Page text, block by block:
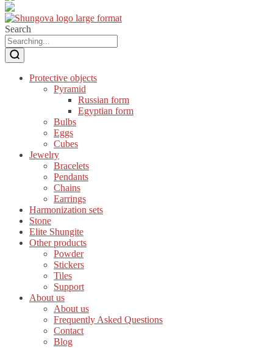
Search
Protective objects
Pyramid
Russian form
Egyptian form
Bulbs
Eggs
Cubes
Jewelry
Bracelets
Pendants
Chains
Earrings
Harmonization sets
Stone
Elite Shungite
Other products
Powder
Stickers
Tiles
Support
About us
About us
Frequently Asked Questions
Contact
Blog